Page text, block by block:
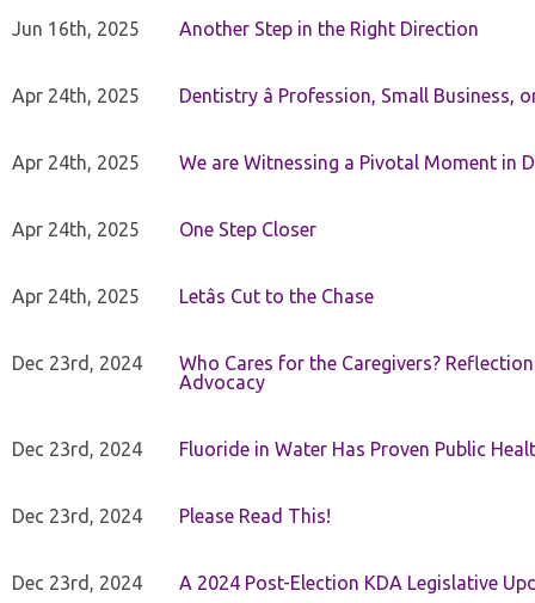
Jun 16th, 2025 Another Step in the Right Direction
Apr 24th, 2025 Dentistry â Profession, Small Business,
Apr 24th, 2025 We are Witnessing a Pivotal Moment in
Apr 24th, 2025 One Step Closer
Apr 24th, 2025 Letâs Cut to the Chase
Dec 23rd, 2024
Who Cares for the Caregivers?
Advocacy
Dec 23rd, 2024 Fluoride in Water Has Proven Public
Dec 23rd, 2024 Please Read This!
Dec 23rd, 2024 A 2024 Post-Election KDA Legislative